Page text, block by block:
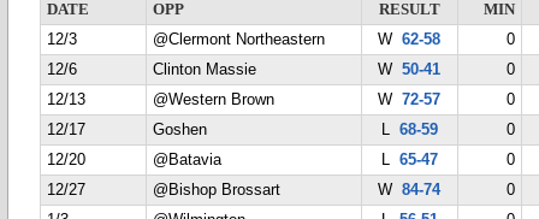
DATE OPP RESULT
MIN
12/3
@Clermont Northeastern W62-58
0
12/6
Clinton Massie W50-41
0
12/13
@Western Brown W72-57
0
12/17
Goshen L 68-59
0
12/20
@Batavia L 65-47
0
12/27
@Bishop Brossart W84-74
0